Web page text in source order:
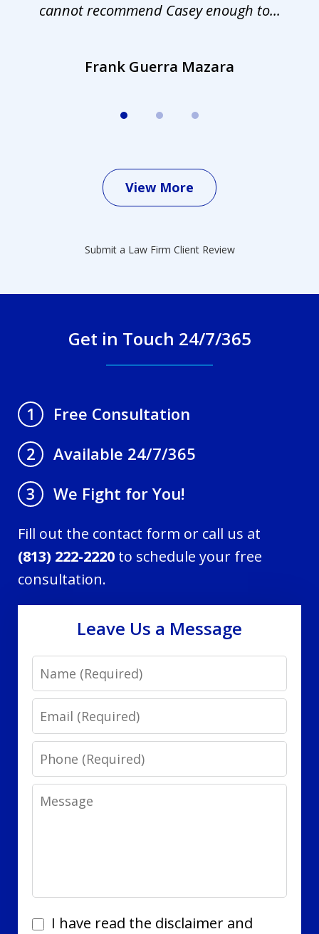
cannot recommend Casey enough to...
Frank Guerra Mazara
View More
Submit a Law Firm Client Review
Get in Touch 24/7/365
1
Free Consultation
2
Available 24/7/365
3
We Fight for You!
Fill out the contact form or call us at
(813) 222-2220 to schedule your free
consultation.
Leave Us a Message
Name
Email
Phone
Message
I
I have read the disclaimer and